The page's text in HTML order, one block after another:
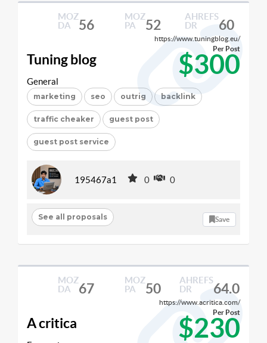
MOZ
DA
56
MOZ
PA
52
AHREFS
DR
60
https://www.tuningblog.eu/
Tuning blog $300
Per Post
General
marketing seo outrig backlink
traffic cheaker guest post
guest post service
195467a1 0 0
See all proposals Save
MOZ
DA
67
MOZ
PA
50
AHREFS
DR
64.0
https://www.acritica.com/
A critica $230
Per Post